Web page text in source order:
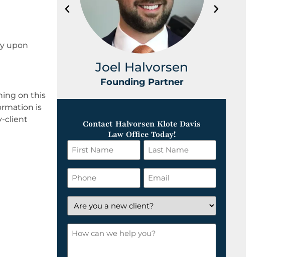
upon
on this
is
client
Joel Halvorsen
Founding Partner
Contact Halvorsen Klote Davis
Law Office Today!
First
Name
*
Last
Name
*
Phone Email
*
Are
you
a
new
How